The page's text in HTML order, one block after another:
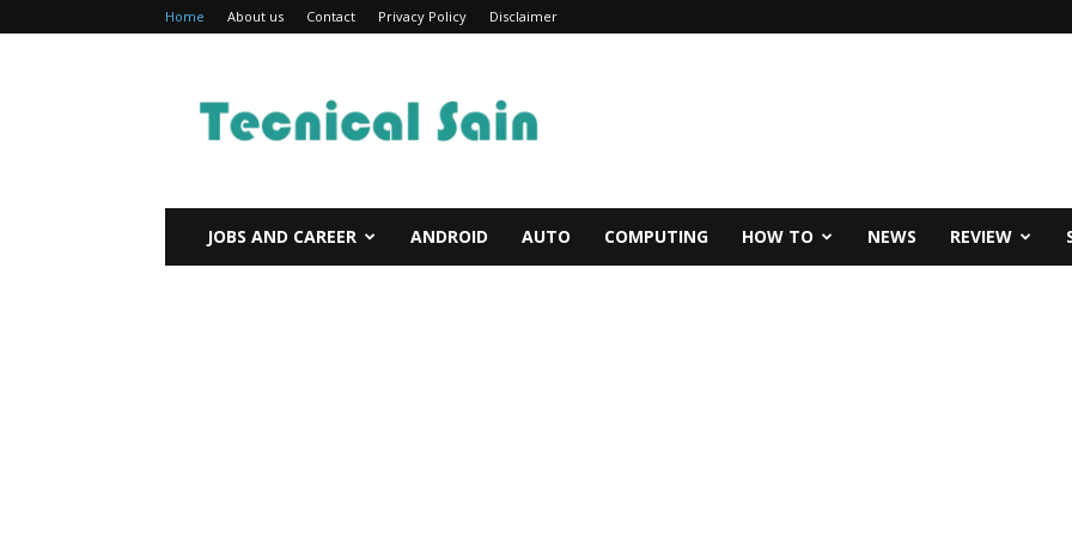
Home About us Contact Privacy Policy Disclaimer
Sain
JOBS AND CAREER ANDROID AUTO COMPUTING HOW TO NEWS REVIEW